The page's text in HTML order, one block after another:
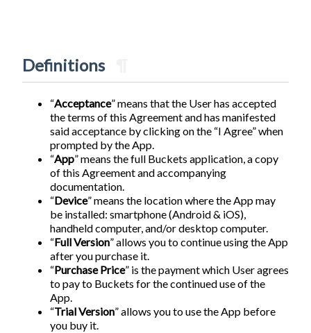
Definitions
“Acceptance” means that the User has accepted
the terms of this Agreement and has manifested
said acceptance by clicking on the “I Agree” when
prompted by the App.
“App” means the full Buckets application, a copy
of this Agreement and accompanying
documentation.
“Device” means the location where the App may
be installed: smartphone (Android & iOS),
handheld computer, and/or desktop computer.
“Full Version” allows you to continue using the App
after you purchase it.
“Purchase Price” is the payment which User agrees
to pay to Buckets for the continued use of the
App.
“Trial Version” allows you to use the App before
you buy it.